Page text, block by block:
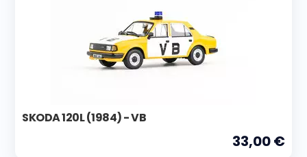
SKODA 120L (1984) - VB
33,00 €